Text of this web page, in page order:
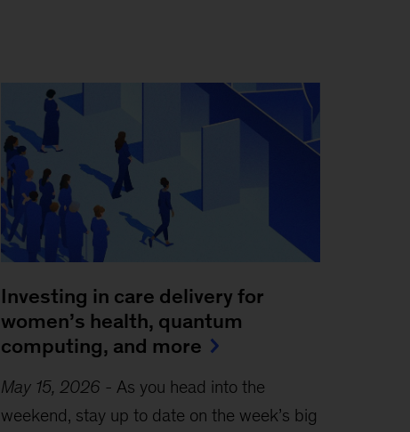
Investing in care delivery for
women’s health, quantum
computing, and more
May 15, 2026 - As you head into the
weekend, stay up to date on the week’s big